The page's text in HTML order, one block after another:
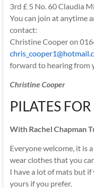
3rd £ 5 No. 60 Claudia
You can join at anytime
contact:
Christine Cooper on
forward to hearing from
Christine Cooper
PILATES
With Rachel Chapman
Everyone welcome, it is
wear clothes that you
I have a lot of mats but
yours if you prefer.